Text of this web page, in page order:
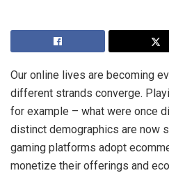
Our online lives are becoming
different strands converge.
for example – what were once
distinct demographics are now
gaming platforms adopt
monetize their offerings and